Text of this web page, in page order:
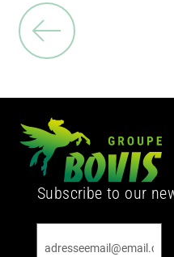
Subscribe to our